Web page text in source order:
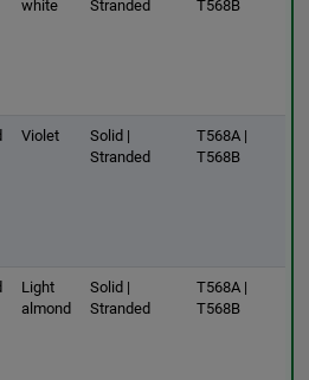
white
Stranded
T568B
Violet
Solid |
Stranded
T568A |
T568B
Light
almond
Solid |
Stranded
T568A |
T568B